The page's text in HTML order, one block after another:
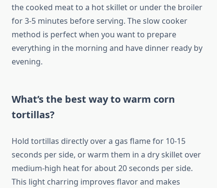
the cooked meat to a hot skillet or under the broiler
for 3-5 minutes before serving. The slow cooker
method is perfect when you want to prepare
everything in the morning and have dinner ready by
evening.
What’s the best way to warm corn
tortillas?
Hold tortillas directly over a gas flame for 10-15
seconds per side, or warm them in a dry skillet over
medium-high heat for about 20 seconds per side.
This light charring improves flavor and makes